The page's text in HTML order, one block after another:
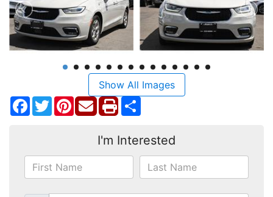
Show All Images
Facebook
TwitterPinterest
I'm Interested